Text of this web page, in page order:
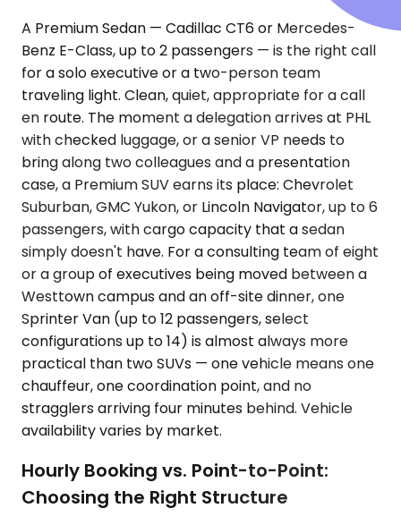
A Premium Sedan — Cadillac CT6 or Mercedes-
Benz E-Class, up to 2 passengers — is the right call
for a solo executive or a two-person team
traveling light. Clean, quiet, appropriate for a call
en route. The moment a delegation arrives at PHL
with checked luggage, or a senior VP needs to
bring along two colleagues and a presentation
case, a Premium SUV earns its place: Chevrolet
Suburban, GMC Yukon, or Lincoln Navigator, up to 6
passengers, with cargo capacity that a sedan
simply doesn't have. For a consulting team of eight
or a group of executives being moved between a
Westtown campus and an off-site dinner, one
Sprinter Van (up to 12 passengers, select
configurations up to 14) is almost always more
practical than two SUVs — one vehicle means one
chauffeur, one coordination point, and no
stragglers arriving four minutes behind. Vehicle
availability varies by market.
Hourly Booking vs. Point-to-Point:
Choosing the Right Structure